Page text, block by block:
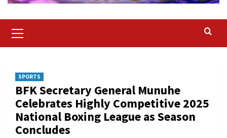
Menu
SPORTS
BFK Secretary General Munuhe
Celebrates Highly Competitive 2025
National Boxing League as Season
Concludes